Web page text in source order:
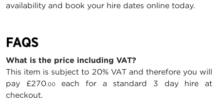
availability and book your hire dates online today.
FAQS
What is the price including VAT?
This item is subject to 20% VAT and therefore you will
pay £270.00each for a standard 3 day hire at
checkout.